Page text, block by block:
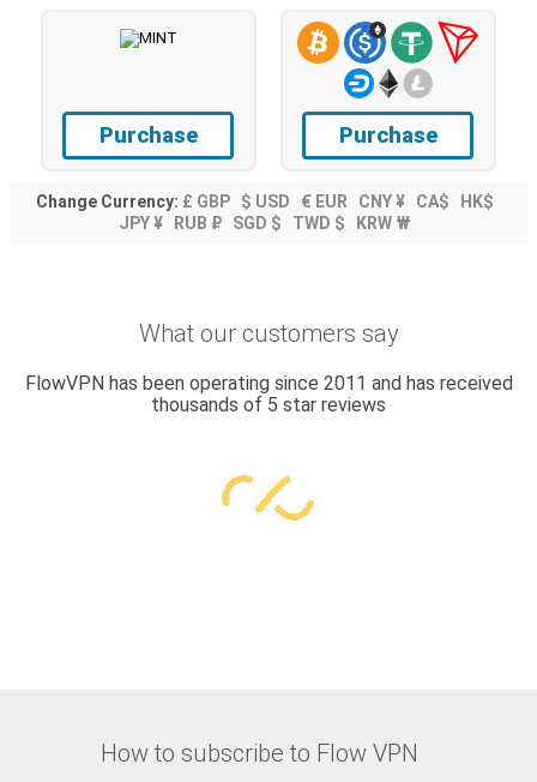
Purchase Purchase
Change Currency: £ GBP $ USD € EUR CNY ¥ CA$
HK$
JPY ¥
RUB ₽ SGD $ TWD $ KRW ₩
What our customers say
FlowVPN has been operating since 2011 and has received
thousands of 5 star reviews
How to subscribe to Flow VPN